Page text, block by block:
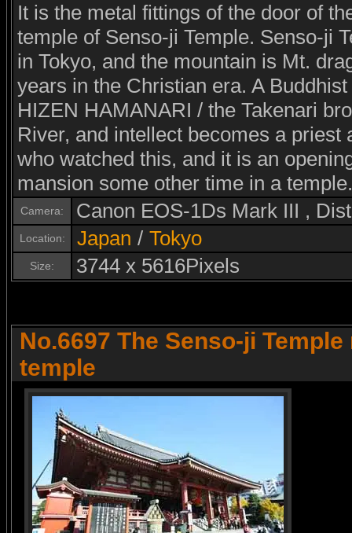
It is the metal fittings of the door of
temple of Senso-ji Temple. Senso-ji
in Tokyo, and the mountain is Mt.
years in the Christian era. A
HIZEN HAMANARI / the Takenari
River, and intellect becomes a priest
who watched this, and it is an
mansion some other time in a temple.
Camera: Canon EOS-1Ds Mark III ,
Location: Japan / Tokyo
Size: 3744 x 5616Pixels
No.6697 The Senso-ji
temple